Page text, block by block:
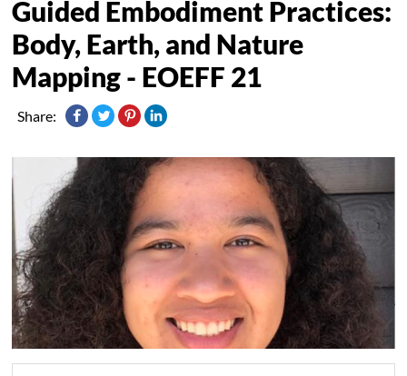
Guided Embodiment Practices:
Body, Earth, and Nature
Mapping - EOEFF 21
Share: